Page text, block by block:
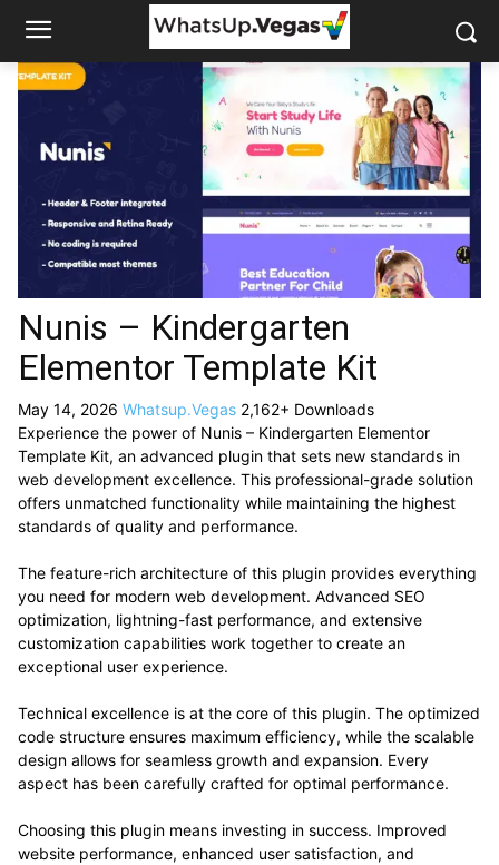
Nunis – Kindergarten
Elementor Template Kit
May 14, 2026 Whatsup.Vegas 2,162+ Downloads
Experience the power of Nunis – Kindergarten Elementor
Template Kit, an advanced plugin that sets new standards in
web development excellence. This professional-grade solution
offers unmatched functionality while maintaining the highest
standards of quality and performance.
The feature-rich architecture of this plugin provides everything
you need for modern web development. Advanced SEO
optimization, lightning-fast performance, and extensive
customization capabilities work together to create an
exceptional user experience.
Technical excellence is at the core of this plugin. The optimized
code structure ensures maximum efficiency, while the scalable
design allows for seamless growth and expansion. Every
aspect has been carefully crafted for optimal performance.
Choosing this plugin means investing in success. Improved
website performance, enhanced user satisfaction, and